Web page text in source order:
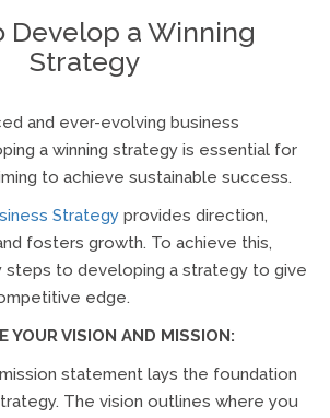
Develop a Winning
Strategy
and ever-evolving business
a winning strategy is essential for
to achieve sustainable success.
Strategyprovides direction,
fosters growth. To achieve this,
steps to developing a strategy to give
edge.
YOUR VISION AND MISSION:
statement lays the foundation
The vision outlines where you